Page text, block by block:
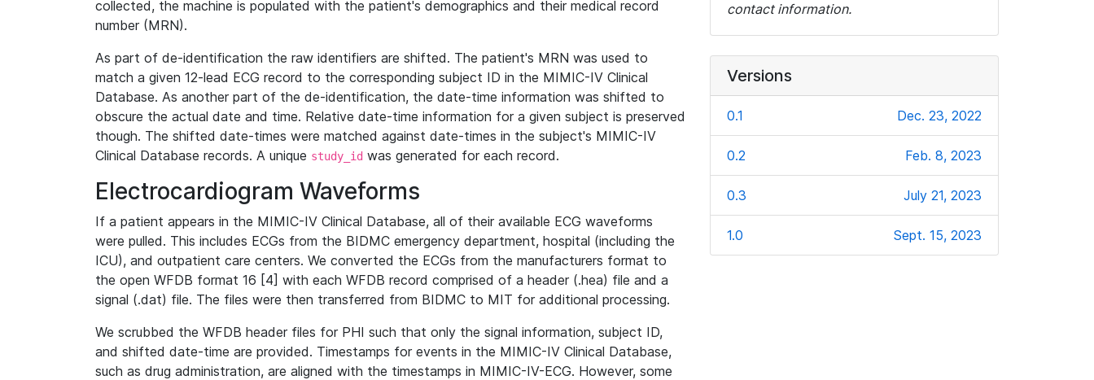
collected, the machine is populated with the patient's demographics and their medical record
number (MRN).
As part of de-identification the raw identifiers are shifted. The patient's MRN was used to
match a given 12-lead ECG record to the corresponding subject ID in the MIMIC-IV Clinical
Database. As another part of the de-identification, the date-time information was shifted to
obscure the actual date and time. Relative date-time information for a given subject is preserved
though. The shifted date-times were matched against date-times in the subject's MIMIC-IV
Clinical Database records. A unique study_id was generated for each record.
Electrocardiogram Waveforms
If a patient appears in the MIMIC-IV Clinical Database, all of their available ECG waveforms
were pulled. This includes ECGs from the BIDMC emergency department, hospital (including the
ICU), and outpatient care centers. We converted the ECGs from the manufacturers format to
the open WFDB format 16 [4] with each WFDB record comprised of a header (.hea) file and a
signal (.dat) file. The files were then transferred from BIDMC to MIT for additional processing.
We scrubbed the WFDB header files for PHI such that only the signal information, subject ID,
and shifted date-time are provided. Timestamps for events in the MIMIC-IV Clinical Database,
such as drug administration, are aligned with the timestamps in MIMIC-IV-ECG. However, some
contact information.
Versions
0.1 Dec. 23, 2022
0.2 Feb. 8, 2023
0.3 July 21, 2023
1.0 Sept. 15, 2023